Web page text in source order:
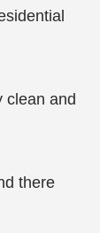
clean and
there